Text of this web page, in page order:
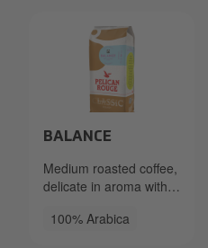
BALANCE
Medium roasted coffee,
delicate in aroma with a
sweet syrupy aftertaste.
100% Arabica